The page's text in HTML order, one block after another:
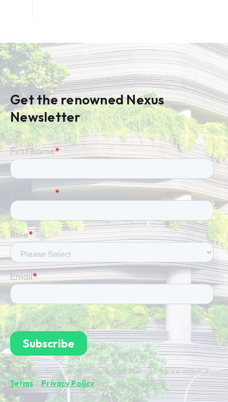
Get the renowned Nexus
Newsletter
By subscribing you're confirming that you agree with our
Terms&Privacy Policy.